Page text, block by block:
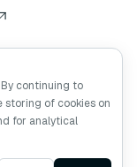
continuing to
storing of cookies on
for analytical